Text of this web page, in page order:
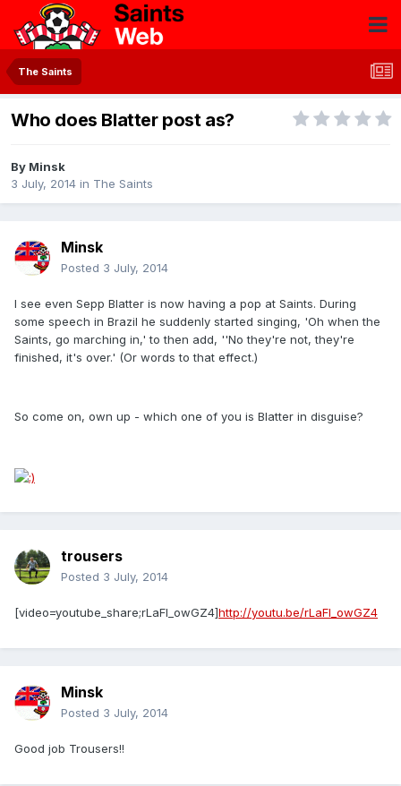
The Saints
Who does Blatter post as?
By Minsk
3 July, 2014 in The Saints
Minsk
Posted 3 July, 2014
I see even Sepp Blatter is now having a pop at Saints. During
some speech in Brazil he suddenly started singing, 'Oh when the
Saints, go marching in,' to then add, ''No they're not, they're
finished, it's over.' (Or words to that effect.)
So come on, own up - which one of you is Blatter in disguise?
trousers
Posted 3 July, 2014
[video=youtube_share;rLaFI_owGZ4]http://youtu.be/rLaFI_owGZ4
Minsk
Posted 3 July, 2014
Good job Trousers!!